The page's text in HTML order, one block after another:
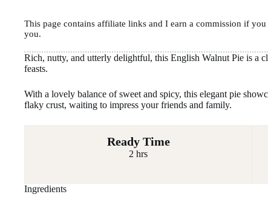
This page contains affiliate links and I earn a commission if
you.
Rich, nutty, and utterly delightful, this English Walnut Pie is a
feasts.
With a lovely balance of sweet and spicy, this elegant pie
flaky crust, waiting to impress your friends and family.
Ready Time
2 hrs
Ingredients